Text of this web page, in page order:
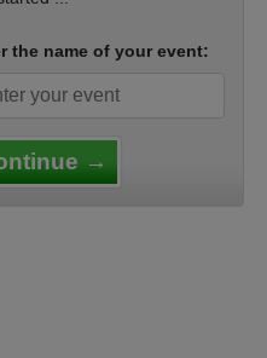
the name of your event:
→